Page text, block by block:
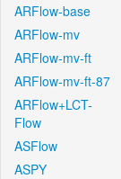
ARFlow-base
ARFlow-mv
ARFlow-mv-ft
ARFlow-mv-ft-87
ARFlow+LCT-
Flow
ASFlow
ASPY